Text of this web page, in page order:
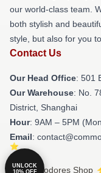
our world-class team.
both stylish and
style, but also for you
Contact Us
Our Head Office: 501
Our Warehouse: No.
District, Shanghai
Hour: 9AM – 5PM
Email:
© Commodores Shop
UNLOCK
10% OFF